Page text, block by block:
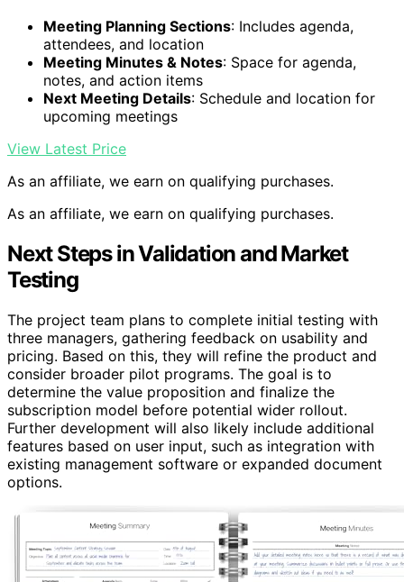
Meeting Planning Sections: Includes agenda,
attendees, and location
Meeting Minutes & Notes: Space for agenda,
notes, and action items
Next Meeting Details: Schedule and location for
upcoming meetings
View Latest Price
As an affiliate, we earn on qualifying purchases.
As an affiliate, we earn on qualifying purchases.
Next Steps in Validation and Market
Testing
The project team plans to complete initial testing with
three managers, gathering feedback on usability and
pricing. Based on this, they will refine the product and
consider broader pilot programs. The goal is to
determine the value proposition and finalize the
subscription model before potential wider rollout.
Further development will also likely include additional
features based on user input, such as integration with
existing management software or expanded document
options.